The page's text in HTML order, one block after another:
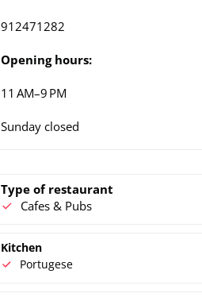
912471282
Opening hours:
11 AM–9 PM
Sunday closed
Type of restaurant
Cafes & Pubs
Kitchen
Portugese